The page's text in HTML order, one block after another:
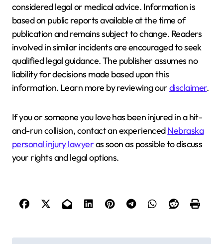
considered legal or medical advice. Information is
based on public reports available at the time of
publication and remains subject to change. Readers
involved in similar incidents are encouraged to seek
qualified legal guidance. The publisher assumes no
liability for decisions made based upon this
information. Learn more by reviewing ourdisclaimer.
If you or someone you love has been injured in a hit-
and-run collision, contact an experiencedNebraska
personal injury lawyeras soon as possible to discuss
your rights and legal options.